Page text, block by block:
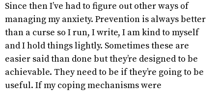
Since then I’ve had to figure out other ways of
managing my anxiety. Prevention is always better
than a curse so I run, I write, I am kind to myself
and I hold things lightly. Sometimes these are
easier said than done but they’re designed to be
achievable. They need to be if they’re going to be
useful. If my coping mechanisms were